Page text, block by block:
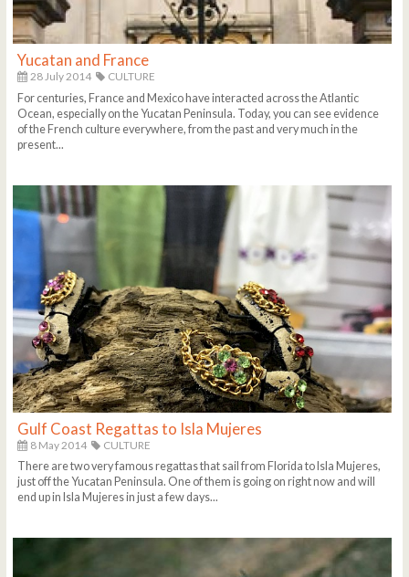
Yucatan and France
28 July 2014
CULTURE
For centuries, France and Mexico have interacted across the Atlantic
Ocean, especially on the Yucatan Peninsula. Today, you can see evidence
of the French culture everywhere, from the past and very much in the
present...
Gulf Coast Regattas to Isla Mujeres
8 May 2014
CULTURE
There are two very famous regattas that sail from Florida to Isla Mujeres,
just off the Yucatan Peninsula. One of them is going on right now and will
end up in Isla Mujeres in just a few days...